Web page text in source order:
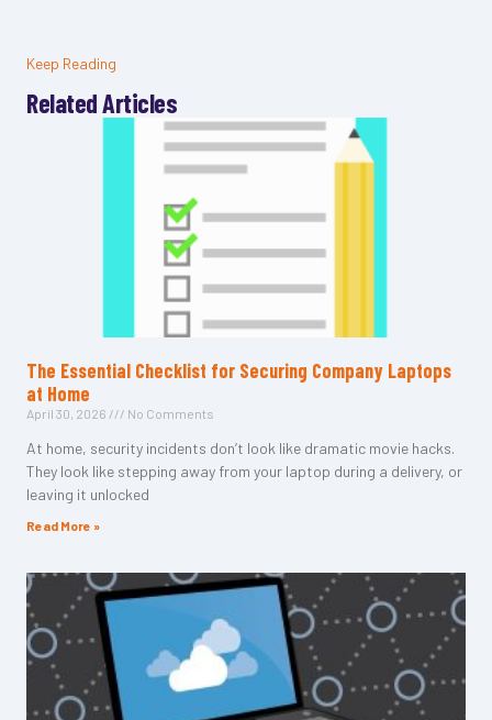
Keep Reading
Related Articles
The Essential Checklist for Securing Company Laptops
at Home
April 30, 2026 No Comments
At home, security incidents don’t look like dramatic movie hacks.
They look like stepping away from your laptop during a delivery, or
leaving it unlocked
Read More »